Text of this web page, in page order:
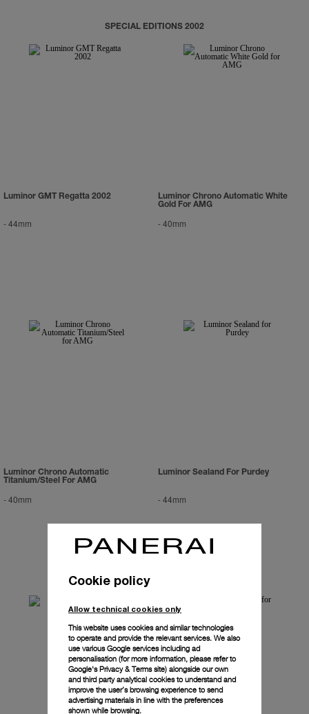
SPECIAL EDITIONS 2002
Luminor GMT Regatta 2002
-44mm
Luminor Chrono Automatic White
Gold For AMG
-40mm
Luminor Chrono Automatic
Titanium/Steel For AMG
-40mm
Luminor Sealand For Purdey
-44mm
Cookie policy
Allow technical cookies only
This website uses cookies and similar technologies
to operate and provide the relevant services. We also
use various Google services including ad
personalisation (for more information, please refer to
Google's Privacy & Terms site) alongside our own
and third party analytical cookies to understand and
improve the user’s browsing experience to send
advertising materials in line with the preferences
shown while browsing.